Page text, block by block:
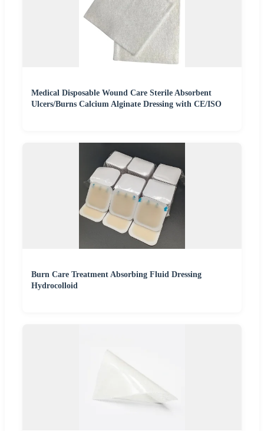
Medical Disposable Wound Care Sterile Absorbent
Ulcers/Burns Calcium Alginate Dressing with CE/ISO
Burn Care Treatment Absorbing Fluid Dressing
Hydrocolloid